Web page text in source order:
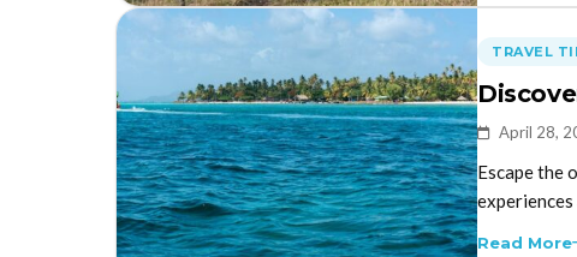
TRAVEL
April 28,
Escape the
Read More